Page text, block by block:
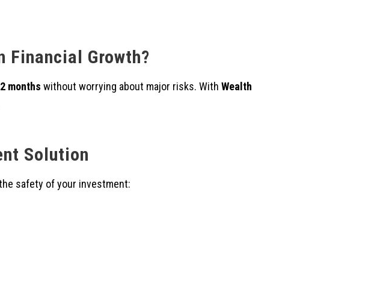
Financial Growth?
months without worrying about major risks. With Wealth
Solution
safety of your investment: